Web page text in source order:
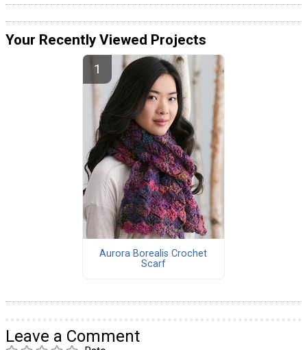
Your Recently Viewed Projects
Aurora Borealis Crochet
Scarf
Leave a Comment